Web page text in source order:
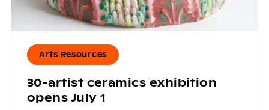
Arts Resources
30-artist ceramics exhibition
opens July 1